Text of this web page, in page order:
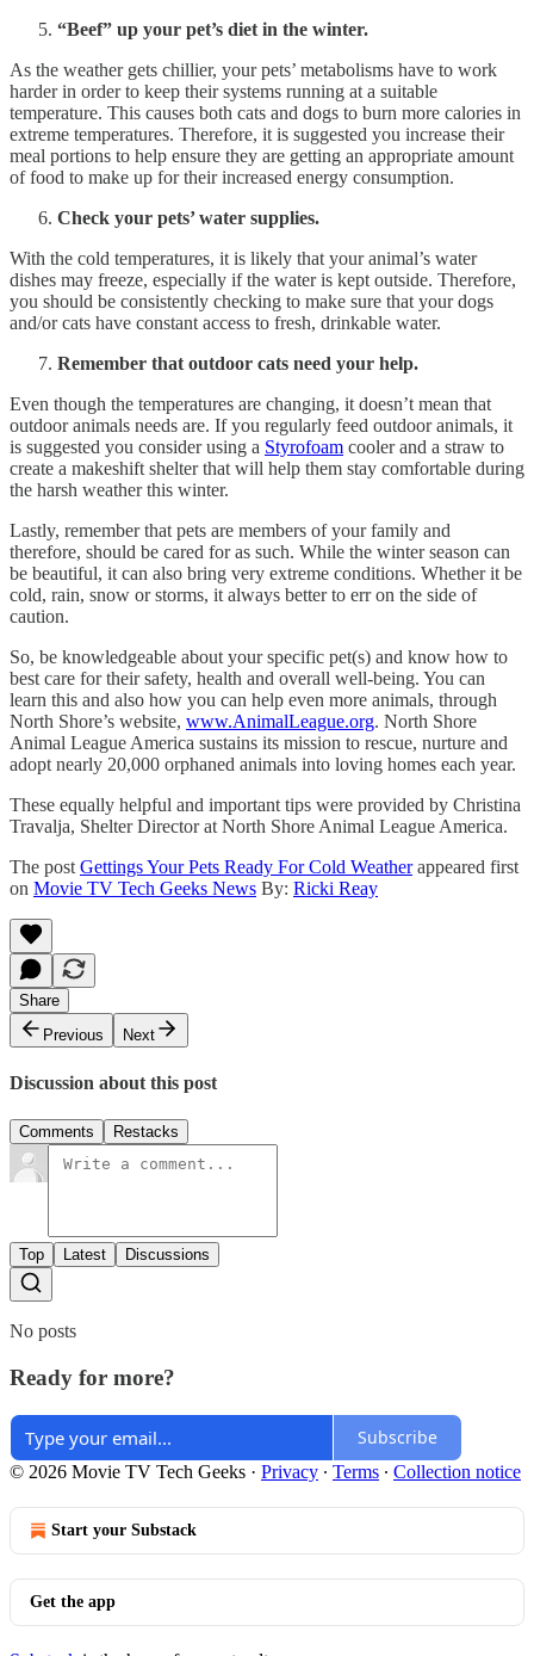
“Beef” up your pet’s diet in the winter.
As the weather gets chillier, your pets’ metabolisms have to work
harder in order to keep their systems running at a suitable
temperature. This causes both cats and dogs to burn more calories in
extreme temperatures. Therefore, it is suggested you increase their
meal portions to help ensure they are getting an appropriate amount
of food to make up for their increased energy consumption.
Check your pets’ water supplies.
With the cold temperatures, it is likely that your animal’s water
dishes may freeze, especially if the water is kept outside. Therefore,
you should be consistently checking to make sure that your dogs
and/or cats have constant access to fresh, drinkable water.
Remember that outdoor cats need your help.
Even though the temperatures are changing, it doesn’t mean that
outdoor animals needs are. If you regularly feed outdoor animals, it
is suggested you consider using a Styrofoam cooler and a straw to
create a makeshift shelter that will help them stay comfortable during
the harsh weather this winter.
Lastly, remember that pets are members of your family and
therefore, should be cared for as such. While the winter season can
be beautiful, it can also bring very extreme conditions. Whether it be
cold, rain, snow or storms, it always better to err on the side of
caution.
So, be knowledgeable about your specific pet(s) and know how to
best care for their safety, health and overall well-being. You can
learn this and also how you can help even more animals, through
North Shore’s website, www.AnimalLeague.org. North Shore
Animal League America sustains its mission to rescue, nurture and
adopt nearly 20,000 orphaned animals into loving homes each year.
These equally helpful and important tips were provided by Christina
Travalja, Shelter Director at North Shore Animal League America.
The post Gettings Your Pets Ready For Cold Weatherappeared first
on Movie TV Tech Geeks News By: Ricki Reay
Share
Previous
Next
Discussion about this post
Comments Restacks
Top Latest Discussions
No posts
Ready for more?
Subscribe
© 2026 Movie TV Tech Geeks · Privacy ∙ Terms ∙ Collection notice
Start your Substack
Get the app